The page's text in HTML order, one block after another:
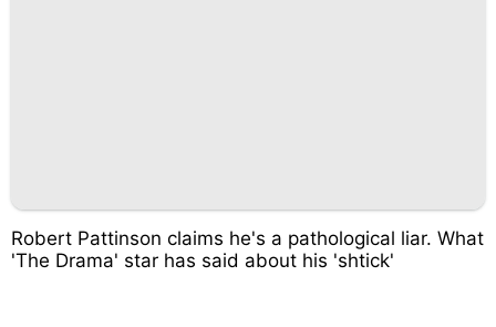
Robert Pattinson claims he's a pathological liar. What
'The Drama' star has said about his 'shtick'